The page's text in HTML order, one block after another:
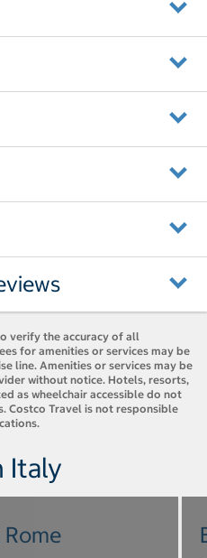
verify the accuracy of all
for amenities or services may be
line. Amenities or services may be
without notice. Hotels, resorts,
as wheelchair accessible do not
Costco Travel is not responsible
Italy
Rome